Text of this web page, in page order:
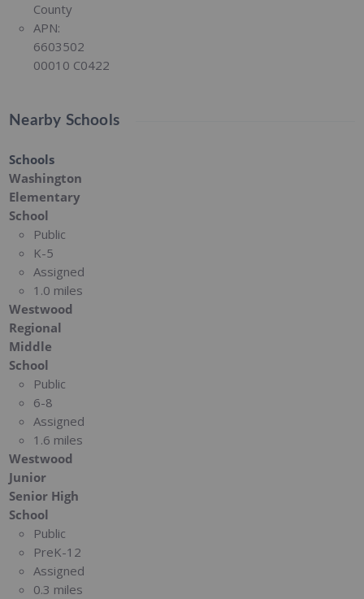
County
APN:
6603502
00010 C0422
Nearby Schools
Schools
Washington
Elementary
School
Public
K-5
Assigned
1.0 miles
Westwood
Regional
Middle
School
Public
6-8
Assigned
1.6 miles
Westwood
Junior
Senior High
School
Public
PreK-12
Assigned
0.3 miles